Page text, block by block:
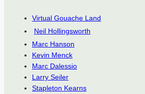
Virtual Gouache Land
Neil Hollingsworth
Marc Hanson
Kevin Menck
Marc Dalessio
Larry Seiler
Stapleton Kearns